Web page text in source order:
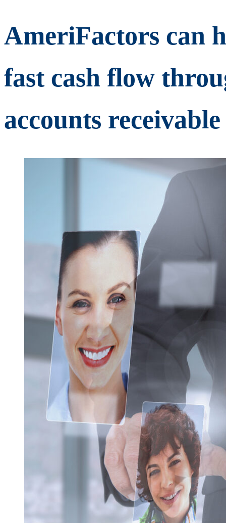
AmeriFactors can
fast cash flow
accounts